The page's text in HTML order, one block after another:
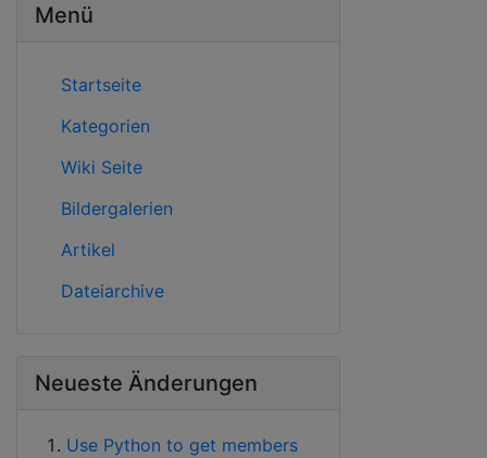
Menü
Startseite
Kategorien
Wiki Seite
Bildergalerien
Artikel
Dateiarchive
Neueste Änderungen
Use Python to get members